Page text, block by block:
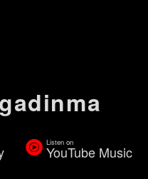
Listen on
YouTube Music